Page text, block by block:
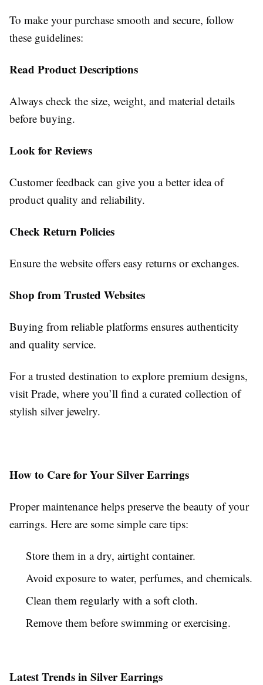
To make your purchase smooth and secure, follow
these guidelines:
Read Product Descriptions
Always check the size, weight, and material details
before buying.
Look for Reviews
Customer feedback can give you a better idea of
product quality and reliability.
Check Return Policies
Ensure the website offers easy returns or exchanges.
Shop from Trusted Websites
Buying from reliable platforms ensures authenticity
and quality service.
For a trusted destination to explore premium designs,
visit Prade, where you’ll find a curated collection of
stylish silver jewelry.
How to Care for Your Silver Earrings
Proper maintenance helps preserve the beauty of your
earrings. Here are some simple care tips:
Store them in a dry, airtight container.
Avoid exposure to water, perfumes, and chemicals.
Clean them regularly with a soft cloth.
Remove them before swimming or exercising.
Latest Trends in Silver Earrings